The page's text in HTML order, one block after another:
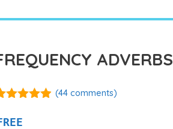
ADVERBS
(44comments)